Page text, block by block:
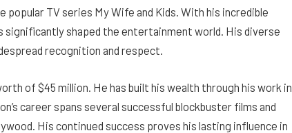
popular TV series My Wife and Kids. With his incredible
significantly shaped the entertainment world. His diverse
recognition and respect.
of $45 million. He has built his wealth through his work in
career spans several successful blockbuster films and
His continued success proves his lasting influence in